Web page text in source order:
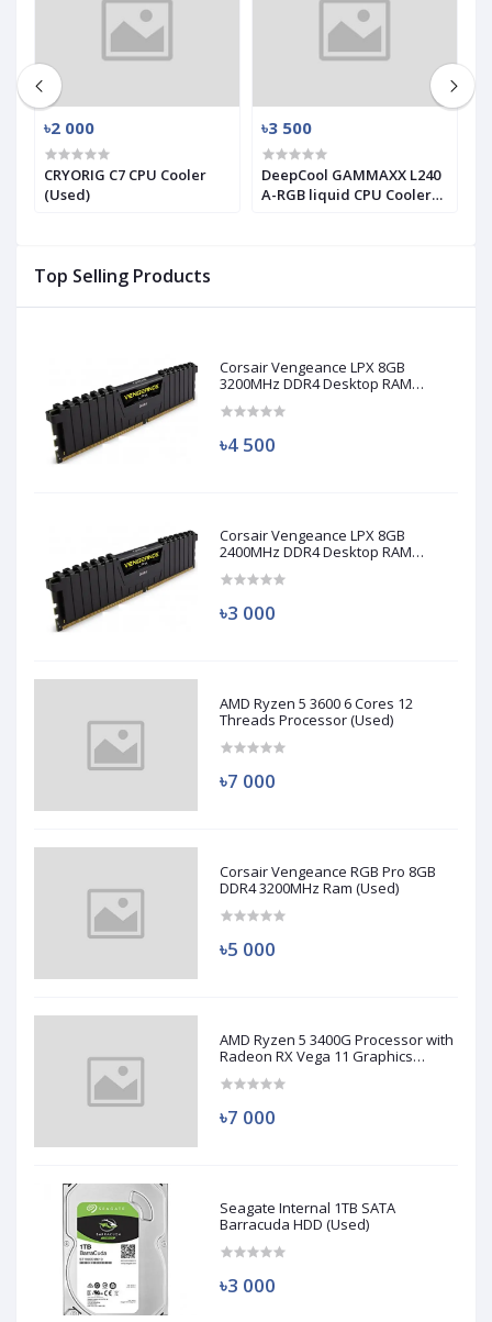
Top Selling Products
Corsair Vengeance LPX 8GB
3200MHz DDR4 Desktop RAM
৳4 500
Corsair Vengeance LPX 8GB
2400MHz DDR4 Desktop RAM
৳3 000
AMD Ryzen 5 3600 6 Cores 12
Threads Processor (Used)
৳7 000
Corsair Vengeance RGB Pro 8GB
DDR4 3200MHz Ram (Used)
৳5 000
AMD Ryzen 5 3400G Processor with
Radeon RX Vega 11 Graphics
৳7 000
Seagate Internal 1TB SATA
Barracuda HDD (Used)
৳3 000
৳2 000
CRYORIG C7 CPU Cooler
(Used)
৳3 500
DeepCool GAMMAXX L240
A-RGB liquid CPU Cooler